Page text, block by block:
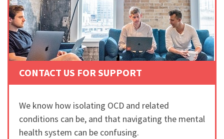
CONTACT US FOR SUPPORT
We know how isolating OCD and related
conditions can be, and that navigating the mental
health system can be confusing.